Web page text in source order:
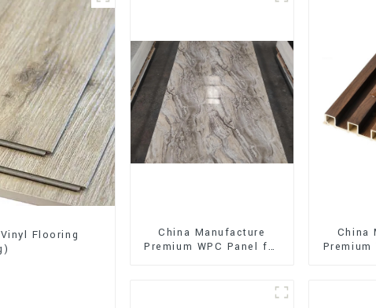
Flooring
China Manufacture
Premium WPC Panel for
China
Premium